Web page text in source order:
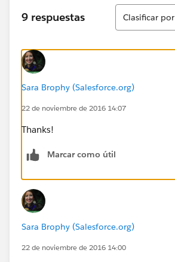
9 respuestas
Ordenar
Clasificar
Sara Brophy (Salesforce.org)
22 de noviembre de 2016 14:07
Thanks!
Marcar como útil
Sara Brophy (Salesforce.org)
22 de noviembre de 2016 14:00